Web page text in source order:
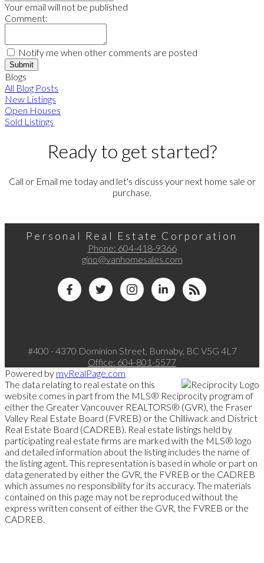
Your email will not be published
Comment:
Notify me when other comments are posted
Submit
Blogs
All Blog Posts
New Listings
Open Houses
Sold Listings
Ready to get started?
Call or Email me today and let's discuss your next home sale or
purchase.
Personal Real Estate Corporation
Phone: 604-418-9366
gino@vanhomesales.com
#400 - 4370 Dominion Street, Burnaby, BC V5G 4L7
Office: 604-801-5577
Powered by myRealPage.com
The data relating to real estate on this
website comes in part from the MLS® Reciprocity program of
either the Greater Vancouver REALTORS® (GVR), the Fraser
Valley Real Estate Board (FVREB) or the Chilliwack and District
Real Estate Board (CADREB). Real estate listings held by
participating real estate firms are marked with the MLS® logo
and detailed information about the listing includes the name of
the listing agent. This representation is based in whole or part on
data generated by either the GVR, the FVREB or the CADREB
which assumes no responsibility for its accuracy. The materials
contained on this page may not be reproduced without the
express written consent of either the GVR, the FVREB or the
CADREB.